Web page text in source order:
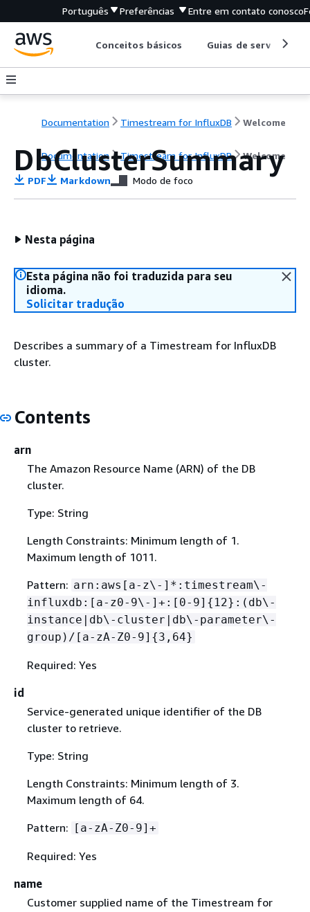
Português Preferências Entre em contato conosco
Conceitos básicos Guias de serviço
Documentation Timestream for InfluxDB Welcome
Documentation Timestream for InfluxDB Welcome
DbClusterSummary
PDF Markdown Modo de foco
Nesta página
Esta página não foi traduzida para seu
idioma.
Solicitar tradução
Describes a summary of a Timestream for InfluxDB
cluster.
Contents
arn
The Amazon Resource Name (ARN) of the DB
cluster.
Type: String
Length Constraints: Minimum length of 1.
Maximum length of 1011.
Pattern: arn:aws[a-z\-]*:timestream\-
influxdb:[a-z0-9\-]+:[0-9] { 12}:(db\-
instance|db\-cluster|db\-parameter\-
group)/[a-zA-Z0-9] {3,64}
Required: Yes
id
Service-generated unique identifier of the DB
cluster to retrieve.
Type: String
Length Constraints: Minimum length of 3.
Maximum length of 64.
Pattern: [a-zA-Z0-9]+
Required: Yes
name
Customer supplied name of the Timestream for